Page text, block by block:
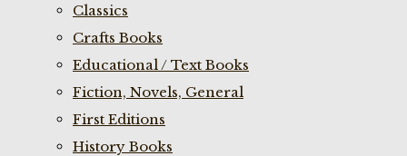
Classics
Crafts Books
Educational / Text Books
Fiction, Novels, General
First Editions
History Books